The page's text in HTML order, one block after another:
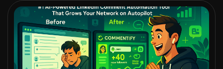
2026